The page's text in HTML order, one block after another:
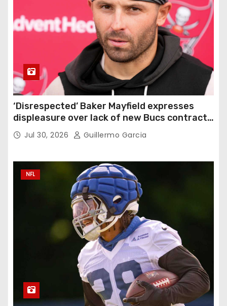
‘Disrespected’ Baker Mayfield expresses
displeasure over lack of new Bucs contract:
‘Very disappointing’
Jul 30, 2026 Guillermo Garcia
NFL